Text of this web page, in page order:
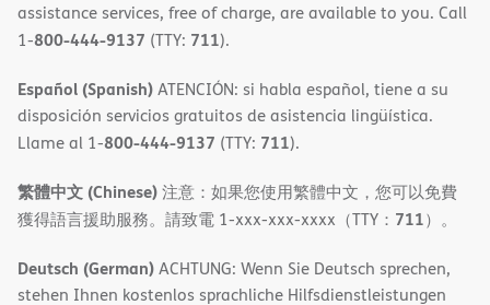
assistance services, free of charge, are available to you. Call
1-800-444-9137 (TTY: 711).
Español (Spanish)ATENCIÓN: si habla español, tiene a su
disposición servicios gratuitos de asistencia lingüística.
Llame al 1-800-444-9137 (TTY: 711).
繁體中文 (Chinese)注意：如果您使用繁體中文，您可以免費
獲得語言援助服務。請致電 1-xxx-xxx-xxxx（TTY： 711）。
Deutsch (German)ACHTUNG: Wenn Sie Deutsch sprechen,
stehen Ihnen kostenlos sprachliche Hilfsdienstleistungen